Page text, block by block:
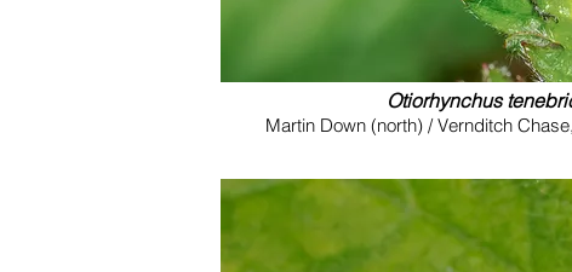
Otiorhynchus
Martin Down (north) / Vernditch